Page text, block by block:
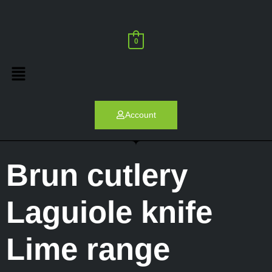
0
Account
Brun cutlery
Laguiole knife
Lime range